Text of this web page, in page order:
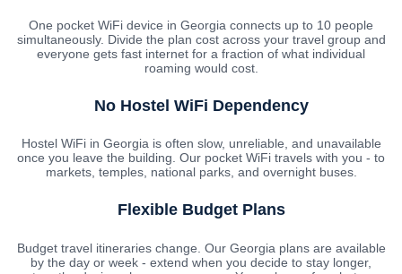
One pocket WiFi device in Georgia connects up to 10 people
simultaneously. Divide the plan cost across your travel group and
everyone gets fast internet for a fraction of what individual
roaming would cost.
No Hostel WiFi Dependency
Hostel WiFi in Georgia is often slow, unreliable, and unavailable
once you leave the building. Our pocket WiFi travels with you - to
markets, temples, national parks, and overnight buses.
Flexible Budget Plans
Budget travel itineraries change. Our Georgia plans are available
by the day or week - extend when you decide to stay longer,